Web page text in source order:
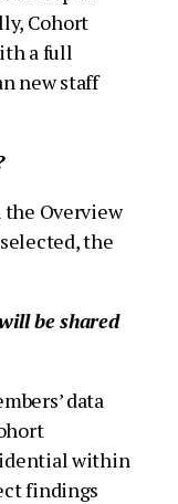
Cohort
a full
new staff
the Overview
the
be shared
data
within
findings